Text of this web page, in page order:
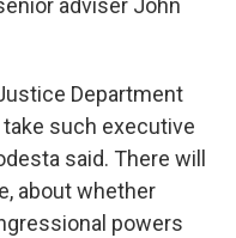
adviser John
Department
take such executive
said. There will
about whether
powers